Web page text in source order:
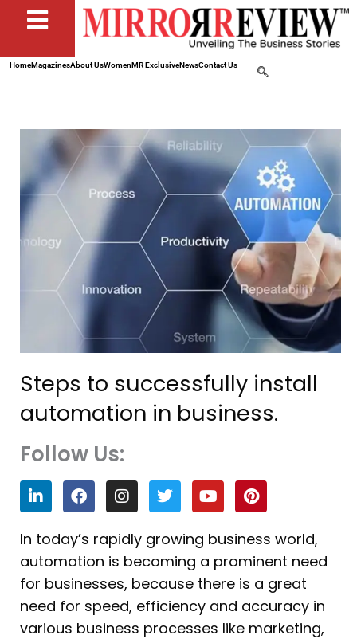
HomeMagazinesAbout UsWomenMR ExclusiveNewsContact Us
Steps to successfully install
automation in business.
Follow Us:
L
i
n
k
e
d
i
n
F
a
c
e
b
o
o
k
I
n
s
t
a
g
r
a
m
T
w
i
t
t
e
r
Y
o
u
t
u
b
e
P
i
n
t
e
r
e
s
t
In today’s rapidly growing business world,
automation is becoming a prominent need
for businesses, because there is a great
need for speed, efficiency and accuracy in
various business processes like marketing,